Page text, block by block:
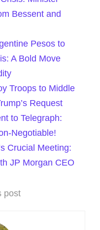
Bessent and
Pesos to
A Bold Move
Troops to Middle
Request
to Telegraph:
Negotiable!
Crucial Meeting:
JP Morgan CEO
post